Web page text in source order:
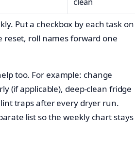
Put a checkbox by each task on
reset, roll names forward one
too. For example: change
(if applicable), deep-clean fridge
traps after every dryer run.
list so the weekly chart stays